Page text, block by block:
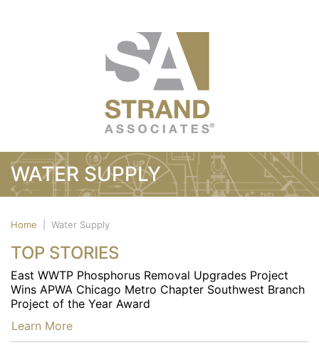
WATER SUPPLY
Home Water Supply
TOP STORIES
East WWTP Phosphorus Removal Upgrades Project
Wins APWA Chicago Metro Chapter Southwest Branch
Project of the Year Award
…
Learn More